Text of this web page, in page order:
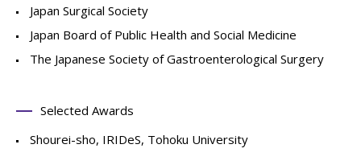
Japan Surgical Society
Japan Board of Public Health and Social Medicine
The Japanese Society of Gastroenterological Surgery
Selected Awards
Shourei-sho, IRIDeS, Tohoku University